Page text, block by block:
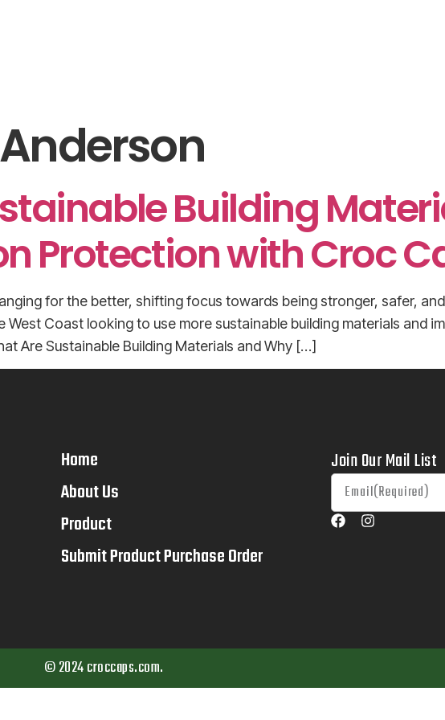
Building
Protection with Croc
for the better, shifting focus towards being stronger, safer,
Coast looking to use more sustainable building materials and
Are Sustainable Building Materials and Why […]
Home
About Us
Product
Submit Product Purchase Order
Join Our Mail List
© 2024 croccaps.com.